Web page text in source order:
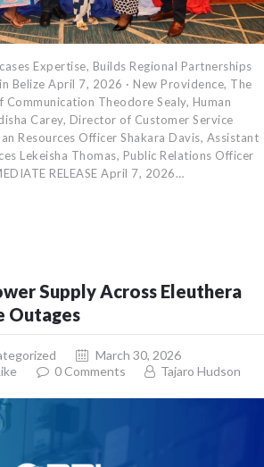
Expertise, Builds Regional Partnerships
Belize April 7, 2026 · New Providence, The
Communication Theodore Sealy, Human
Carey, Director of Customer Service
Resources Officer Shakara Davis, Assistant
Lekeisha Thomas, Public Relations Officer
RELEASE April 7, 2026…
Supply Across Eleuthera
Outages
March 30, 2026
0 Comments Tajaro Hudson